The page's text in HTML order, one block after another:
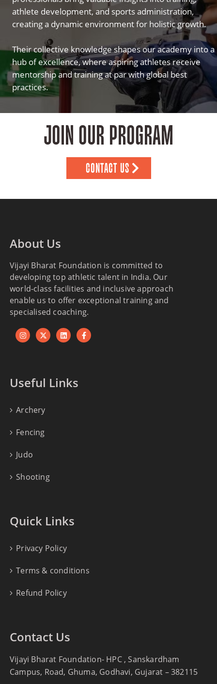
athlete development, and sports administration,
creating a dynamic environment for holistic growth.
Their collective knowledge shapes our academy into a
hub of excellence, where aspiring athletes receive
mentorship and training at par with global best
practices.
JOIN OUR PROGRAM
CONTACT US
About Us
Vijayi Bharat Foundation is committed to
developing top athletic talent in India. Our
world-class facilities and inclusive approach
enable us to offer exceptional training and
specialised coaching.
Useful Links
Archery
Fencing
Judo
Shooting
Quick Links
Privacy Policy
Terms & conditions
Refund Policy
Contact Us
Vijayi Bharat Foundation- HPC , Sanskardham
Campus, Road, Ghuma, Godhavi, Gujarat – 382115